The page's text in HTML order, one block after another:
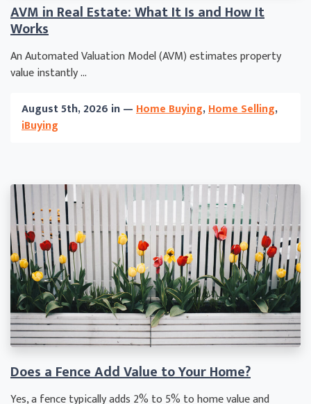
AVM in Real Estate: What It Is and How It
Works
An Automated Valuation Model (AVM) estimates property
value instantly ...
August 5th, 2026 in —Home Buying,Home Selling,
iBuying
Does a Fence Add Value to Your Home?
Yes, a fence typically adds 2% to 5% to home value and